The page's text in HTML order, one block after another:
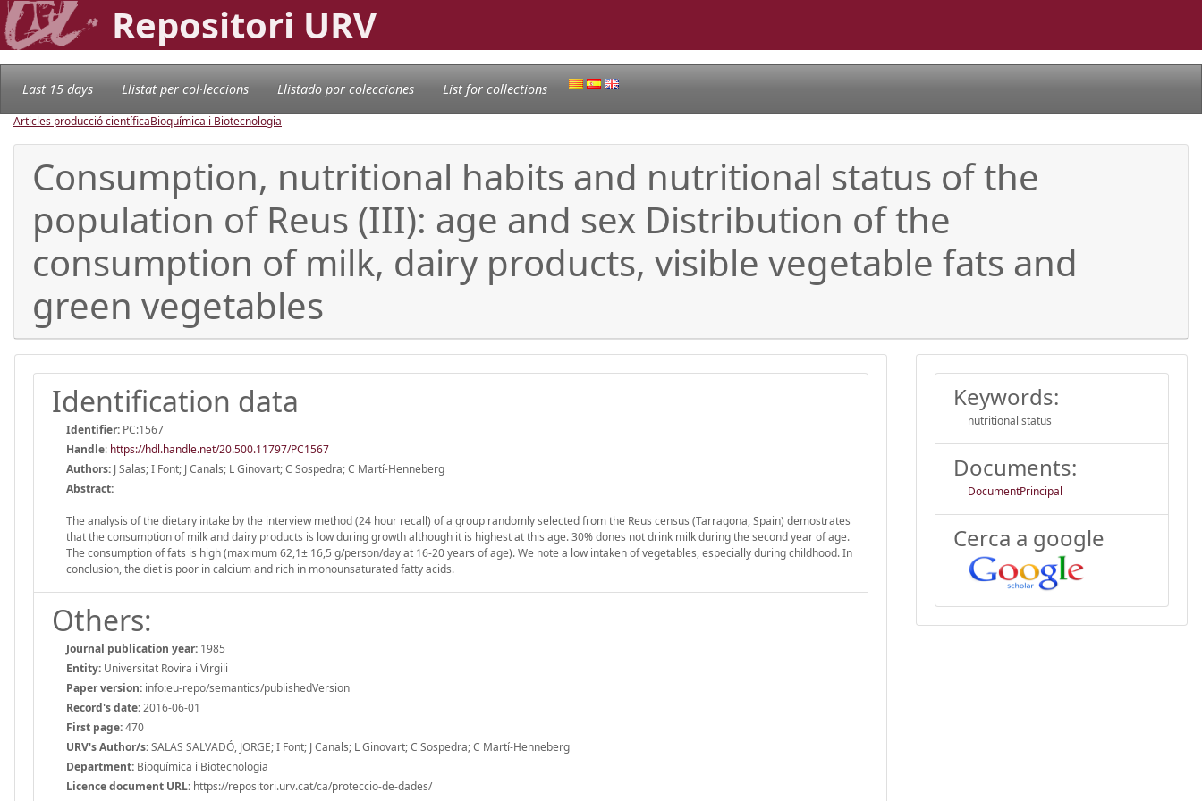
Repositori URV
Last 15 days Llistat per col·leccions Llistado por colecciones List for collections
Articles producció científicaBioquímica i Biotecnologia
Consumption, nutritional habits and nutritional status of the
population of Reus (III): age and sex Distribution of the
consumption of milk, dairy products, visible vegetable fats and
green vegetables
Identification data
Identifier: PC:1567
Handle: https://hdl.handle.net/20.500.11797/PC1567
Authors: J Salas; I Font; J Canals; L Ginovart; C Sospedra; C Martí-Henneberg
Abstract:
The analysis of the dietary intake by the interview method (24 hour recall) of a group randomly selected from the Reus census (Tarragona, Spain) demostrates
that the consumption of milk and dairy products is low during growth although it is highest at this age. 30% dones not drink milk during the second year of age.
The consumption of fats is high (maximum 62,1± 16,5 g/person/day at 16-20 years of age). We note a low intaken of vegetables, especially during childhood. In
conclusion, the diet is poor in calcium and rich in monounsaturated fatty acids.
Others:
Journal publication year: 1985
Entity: Universitat Rovira i Virgili
Paper version: info:eu-repo/semantics/publishedVersion
Record's date:2016-06-01
First page:470
URV's Author/s:SALAS SALVADÓ, JORGE; I Font; J Canals; L Ginovart; C Sospedra; C Martí-Henneberg
Department: Bioquímica i Biotecnologia
Licence document URL: https://repositori.urv.cat/ca/proteccio-de-dades/
Keywords:
nutritional status
Documents:
DocumentPrincipal
Cerca a google